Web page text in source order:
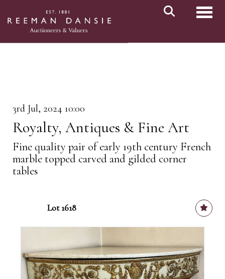
3rd Jul, 2024 10:00
Royalty, Antiques & Fine Art
Fine quality pair of early 19th century French
marble topped carved and gilded corner
tables
Lot 1618